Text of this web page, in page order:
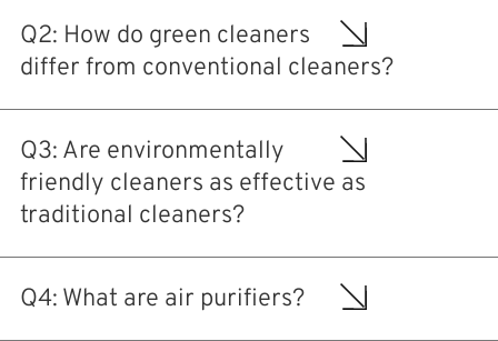
Q2: How do green cleaners
differ from conventional cleaners?
Q3: Are environmentally
friendly cleaners as effective as
traditional cleaners?
Q4: What are air purifiers?